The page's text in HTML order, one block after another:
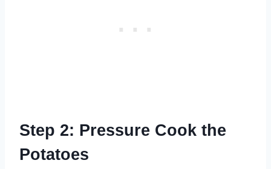
Step 2: Pressure Cook the
Potatoes